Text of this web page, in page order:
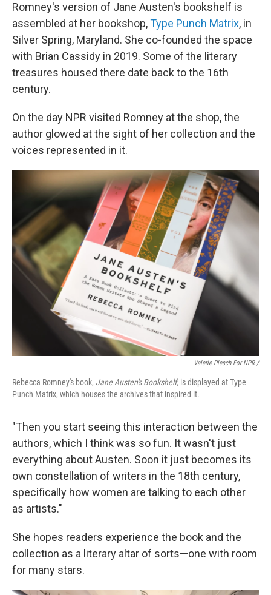
Romney's version of Jane Austen's bookshelf is
assembled at her bookshop,Type Punch Matrix, in
Silver Spring, Maryland. She co-founded the space
with Brian Cassidy in 2019. Some of the literary
treasures housed there date back to the 16th
century.
On the day NPR visited Romney at the shop, the
author glowed at the sight of her collection and the
voices represented in it.
Valerie Plesch For NPR /
Rebecca Romney's book, Jane Austen's Bookshelf, is displayed at Type
Punch Matrix, which houses the archives that inspired it.
"Then you start seeing this interaction between the
authors, which I think was so fun. It wasn't just
everything about Austen. Soon it just becomes its
own constellation of writers in the 18th century,
specifically how women are talking to each other
as artists."
She hopes readers experience the book and the
collection as a literary altar of sorts—one with room
for many stars.